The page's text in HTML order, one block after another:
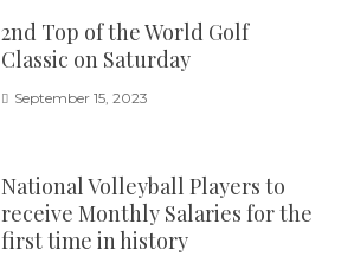
2nd Top of the World Golf
Classic on Saturday
September 15, 2023
National Volleyball Players to
receive Monthly Salaries for the
first time in history